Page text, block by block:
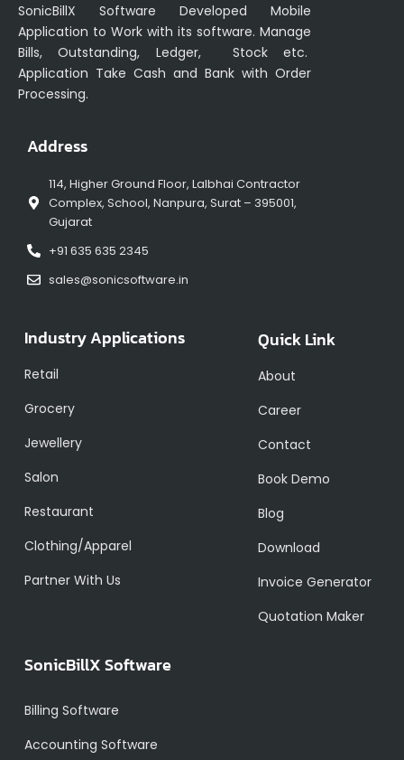
SonicBillX Software Developed Mobile
Application to Work with its software. Manage
Bills, Outstanding, Ledger, Stock etc.
Application Take Cash and Bank with Order
Processing.
Address
114, Higher Ground Floor, Lalbhai Contractor
Complex, School, Nanpura, Surat – 395001,
Gujarat
+91 635 635 2345
sales@sonicsoftware.in
Industry Applications
Retail
Grocery
Jewellery
Salon
Restaurant
Clothing/Apparel
Partner With Us
Quick Link
About
Career
Contact
Book Demo
Blog
Download
Invoice Generator
Quotation Maker
SonicBillX Software
Billing Software
Accounting Software